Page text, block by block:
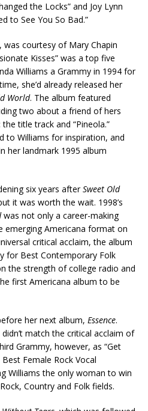
the Locks” and Joy Lynn
to See You So Bad.”
courtesy of Mary Chapin
Kisses” was a top five
Williams a Grammy in 1994 for
she’d already released her
World. The album featured
two about a friend of hers
title track and “Pineola.”
to Williams for inspiration, and
her landmark 1995 album
six years afterSweet Old
it was worth the wait. 1998’s
was not only a career-making
emerging Americana format on
critical acclaim, the album
for Best Contemporary Folk
the strength of college radio and
first Americana album to be
her next album, Essence.
match the critical acclaim of
Grammy, however, as “Get
Female Rock Vocal
Williams the only woman to win
Country and Folk fields.